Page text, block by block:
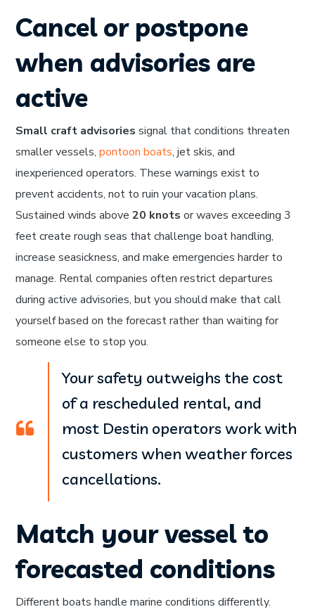
Cancel or postpone
when advisories are
active
Small craft advisories signal that conditions threaten
smaller vessels,pontoon boats, jet skis, and
inexperienced operators. These warnings exist to
prevent accidents, not to ruin your vacation plans.
Sustained winds above20 knots or waves exceeding 3
feet create rough seas that challenge boat handling,
increase seasickness, and make emergencies harder to
manage. Rental companies often restrict departures
during active advisories, but you should make that call
yourself based on the forecast rather than waiting for
someone else to stop you.
Your safety outweighs the cost
of a rescheduled rental, and
most Destin operators work with
customers when weather forces
cancellations.
Match your vessel to
forecasted conditions
Different boats handle marine conditions differently.